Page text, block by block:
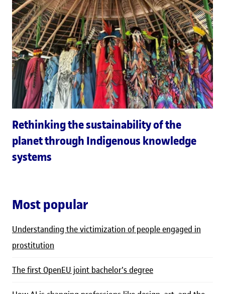
Rethinking the sustainability of the
planet through Indigenous knowledge
systems
Most popular
Understanding the victimization of people engaged in
prostitution
The first OpenEU joint bachelor's degree